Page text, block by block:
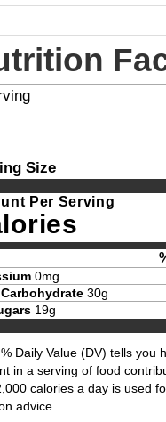
Size
Per Serving
0mg
30g
19g
Daily Value (DV) tells you
in a serving of food
calories a day is used
advice.